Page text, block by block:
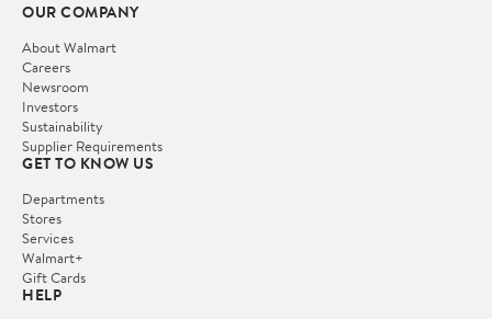
OUR COMPANY
About Walmart
Careers
Newsroom
Investors
Sustainability
Supplier Requirements
GET TO KNOW US
Departments
Stores
Services
Walmart+
Gift Cards
HELP